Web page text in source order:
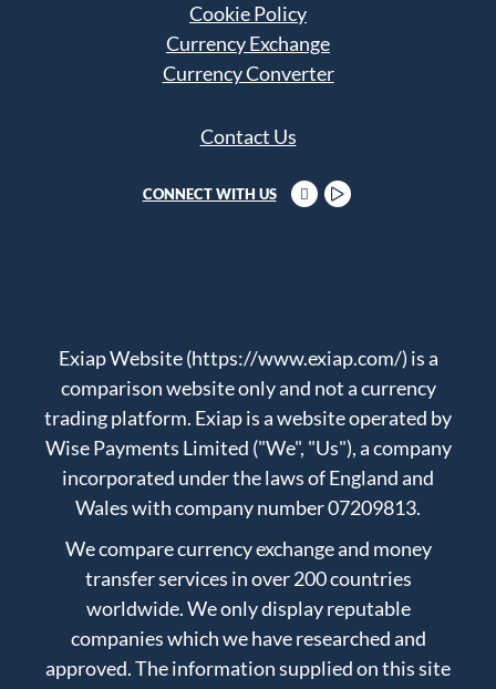
Cookie Policy
Currency Exchange
Currency Converter
Contact Us
CONNECT WITH US
Exiap Website (https://www.exiap.com/) is a
comparison website only and not a currency
trading platform. Exiap is a website operated by
Wise Payments Limited ("We", "Us"), a company
incorporated under the laws of England and
Wales with company number 07209813.
We compare currency exchange and money
transfer services in over 200 countries
worldwide. We only display reputable
companies which we have researched and
approved. The information supplied on this site